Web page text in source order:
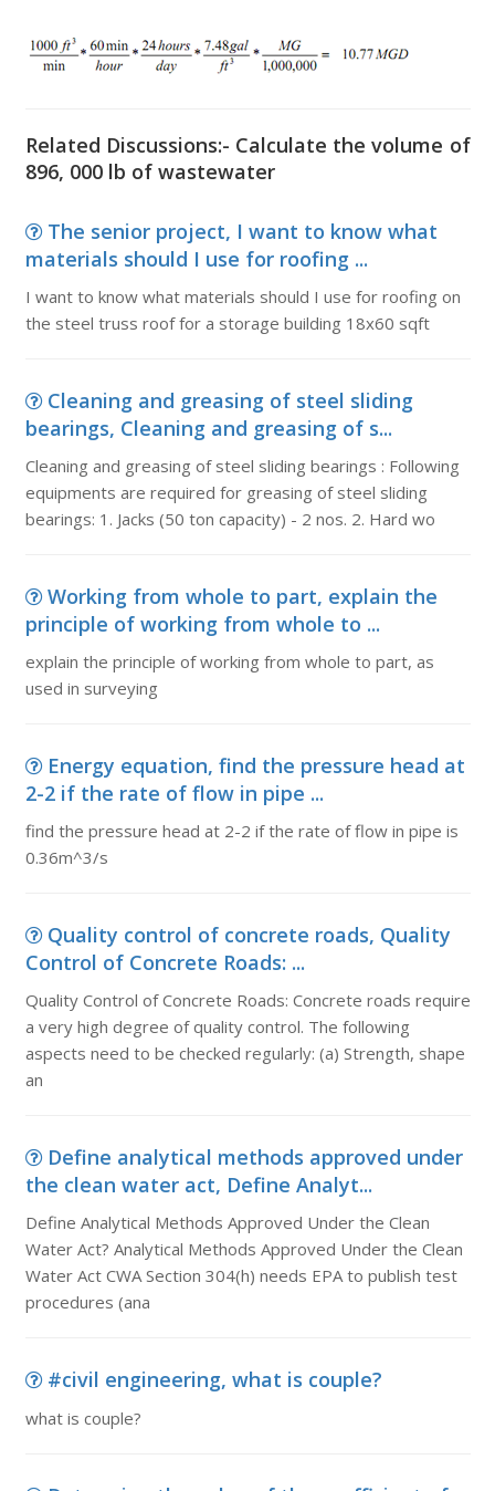
Related Discussions:- Calculate the volume of
896, 000 lb of wastewater
The senior project, I want to know what
materials should I use for roofing ...
I want to know what materials should I use for roofing on
the steel truss roof for a storage building 18x60 sqft
Cleaning and greasing of steel sliding
bearings, Cleaning and greasing of s...
Cleaning and greasing of steel sliding bearings : Following
equipments are required for greasing of steel sliding
bearings: 1. Jacks (50 ton capacity) - 2 nos. 2. Hard wo
Working from whole to part, explain the
principle of working from whole to ...
explain the principle of working from whole to part, as
used in surveying
Energy equation, find the pressure head at
2-2 if the rate of flow in pipe ...
find the pressure head at 2-2 if the rate of flow in pipe is
0.36m^3/s
Quality control of concrete roads, Quality
Control of Concrete Roads: ...
Quality Control of Concrete Roads: Concrete roads require
a very high degree of quality control. The following
aspects need to be checked regularly: (a) Strength, shape
an
Define analytical methods approved under
the clean water act, Define Analyt...
Define Analytical Methods Approved Under the Clean
Water Act? Analytical Methods Approved Under the Clean
Water Act CWA Section 304(h) needs EPA to publish test
procedures (ana
#civil engineering, what is couple?
what is couple?